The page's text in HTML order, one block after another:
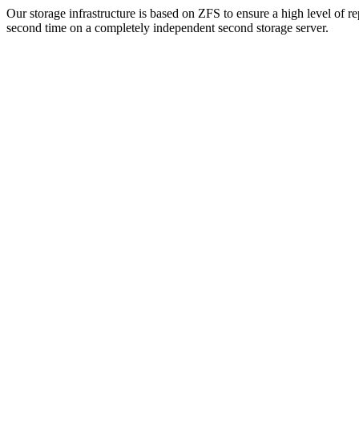
Our storage infrastructure is based on ZFS to ensure a high level of
second time on a completely independent second storage server.